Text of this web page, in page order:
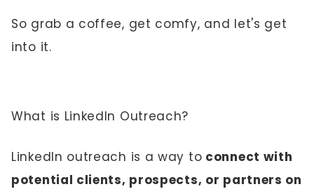
So grab a coffee, get comfy, and let's get
into it.
What is LinkedIn Outreach?
LinkedIn outreach is a way to connect with
potential clients, prospects, or partners on